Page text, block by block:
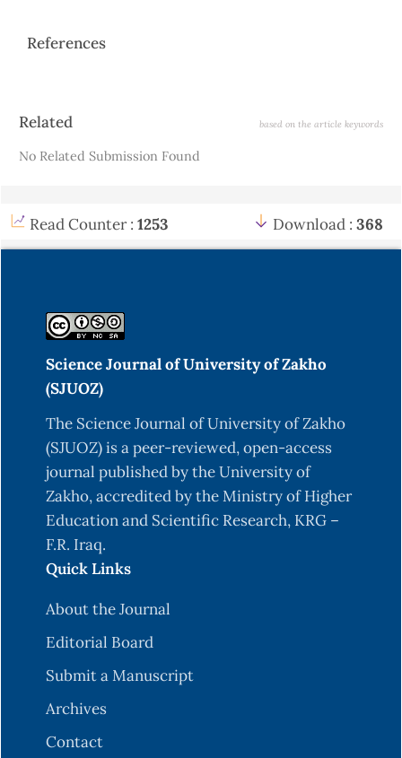
References
Article
Related based on the article keywords
No Related Submission Found
Read Counter : 1253 Download : 368
Science Journal of University of Zakho
(SJUOZ)
The Science Journal of University of Zakho
(SJUOZ) is a peer-reviewed, open-access
journal published by the University of
Zakho, accredited by the Ministry of Higher
Education and Scientific Research, KRG –
F.R. Iraq.
Quick Links
About the Journal
Editorial Board
Submit a Manuscript
Archives
Contact